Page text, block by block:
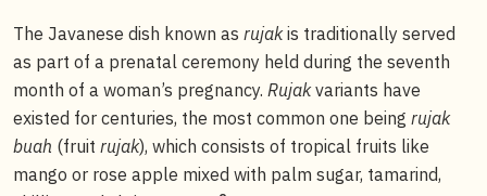
The Javanese dish known as rujakis traditionally served
as part of a prenatal ceremony held during the seventh
month of a woman’s pregnancy. Rujakvariants have
existed for centuries, the most common one being rujak
buah (fruit rujak), which consists of tropical fruits like
mango or rose apple mixed with palm sugar, tamarind,